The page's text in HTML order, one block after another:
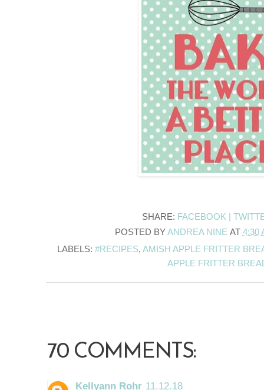
SHARE: FACEBOOK |
POSTED BYANDREA NINE AT 4:30
LABELS:#RECIPES,AMISH APPLE FRITTER
APPLE FRITTER
70 COMMENTS:
Kellyann Rohr 11.12.18